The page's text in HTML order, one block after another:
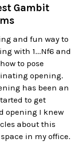
Gambit
and fun way to
with 1...Nf6 and
to pose
opening.
has been an
to get
opening I knew
about this
in my office.